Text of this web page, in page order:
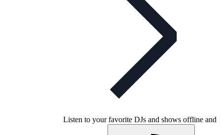
Listen to your favorite DJs and shows offline and